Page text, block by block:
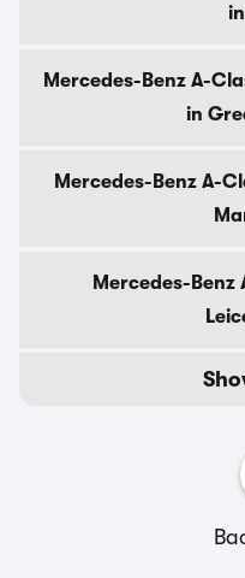
Mercedes-Benz A-
in
Mercedes-Benz A-
Mercedes-Benz